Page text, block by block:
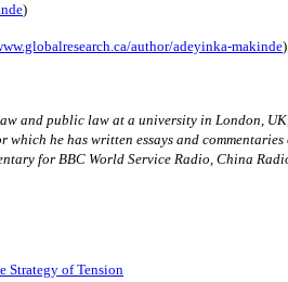
)
author/adeyinka-makinde)
and public law at a university in London,
he has written essays and
for BBC World Service Radio, China
Strategy of Tension